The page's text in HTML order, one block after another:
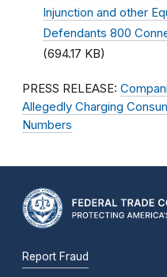
Injunction and other
Defendants 800
(694.17 KB)
PRESS RELEASE:
Allegedly Charging
Numbers
Report Fraud